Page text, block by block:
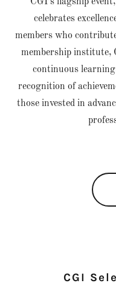
celebrates
members who
membership institute,
continuous
recognition of
those invested in
CGI